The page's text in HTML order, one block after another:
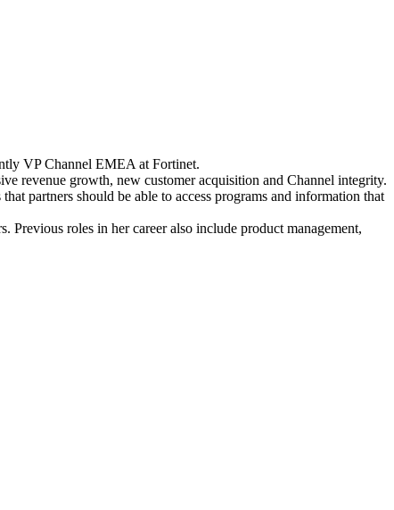
VP Channel EMEA at Fortinet.
revenue growth, new customer acquisition and Channel integrity.
partners should be able to access programs and information that
roles in her career also include product management,